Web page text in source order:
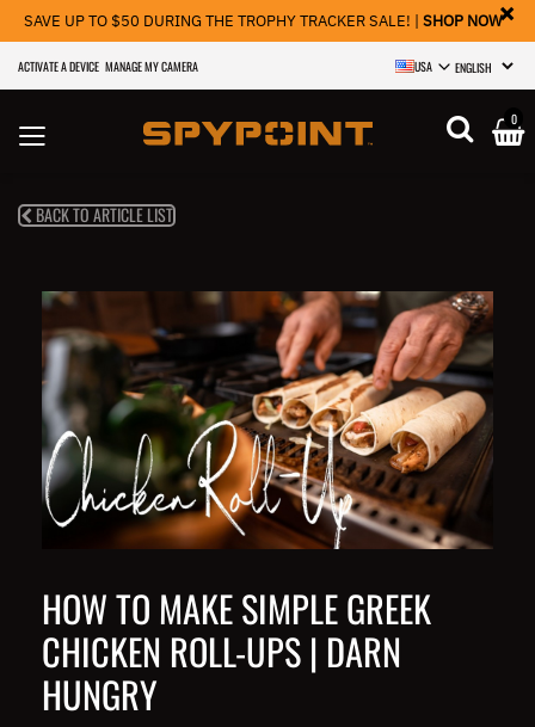
SAVE UP TO $50 DURING THE TROPHY TRACKER SALE! | SHOP NOW
ACTIVATE A DEVICE MANAGE MY CAMERA USA
SELECT
0
BACK TO ARTICLE LIST
HOW TO MAKE SIMPLE GREEK
CHICKEN ROLL-UPS | DARN
HUNGRY